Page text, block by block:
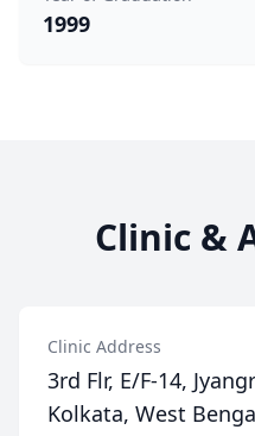
1999
Clinic &
Clinic Address
3rd Flr, E/F-14,
Kolkata, West